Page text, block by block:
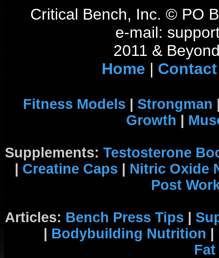
Critical Bench, Inc. © PO
e-mail:
2011 &
Home | Contact
Fitness Models | Strongman
Growth |
Supplements: Testosterone
| Creatine Caps | Nitric Oxide
Post
Articles: Bench Press Tips |
| Bodybuilding Nutrition |